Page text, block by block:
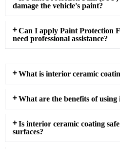
damage the vehicle's paint?
Can I apply Paint Protection
need professional assistance?
What is interior ceramic
What are the benefits of
Is interior ceramic coating
surfaces?